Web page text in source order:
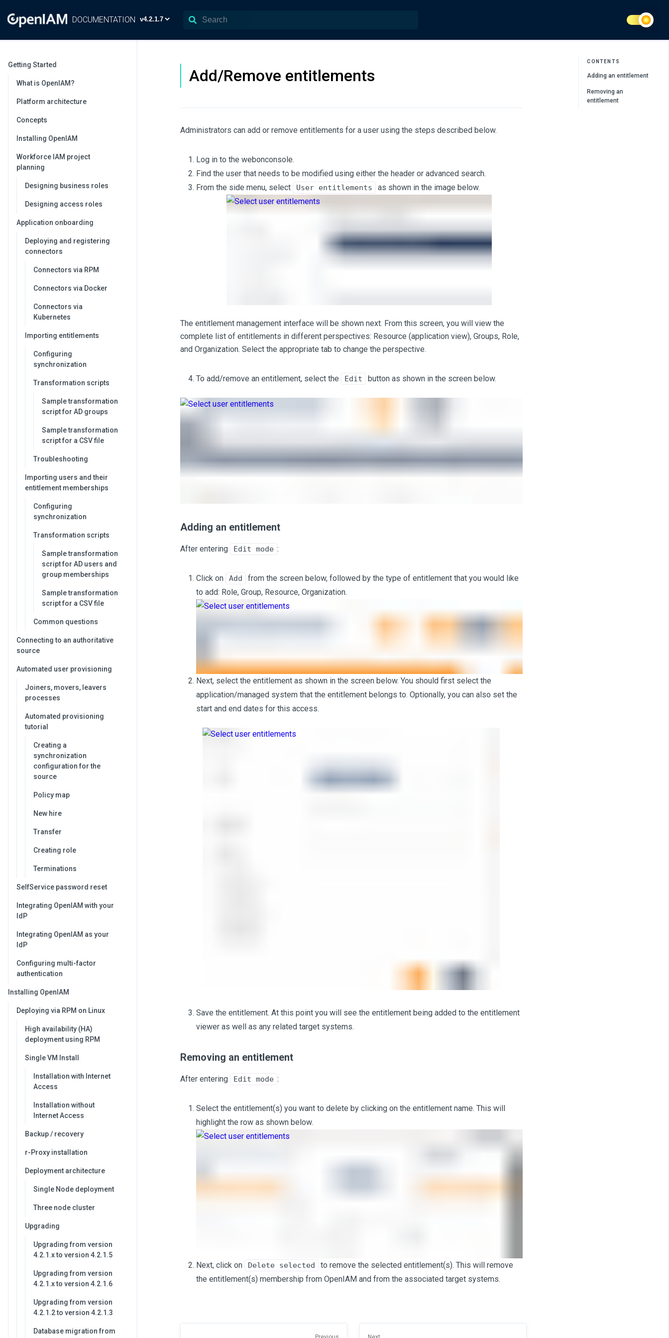
DOCUMENTATION
Getting Started
What is OpenIAM?
Platform architecture
Concepts
Installing OpenIAM
Workforce IAM project
planning
Designing business roles
Designing access roles
Application onboarding
Deploying and registering
connectors
Connectors via RPM
Connectors via Docker
Connectors via
Kubernetes
Importing entitlements
Configuring
synchronization
Transformation scripts
Sample transformation
script for AD groups
Sample transformation
script for a CSV file
Troubleshooting
Importing users and their
entitlement memberships
Configuring
synchronization
Transformation scripts
Sample transformation
script for AD users and
group memberships
Sample transformation
script for a CSV file
Common questions
Connecting to an authoritative
source
Automated user provisioning
Joiners, movers, leavers
processes
Automated provisioning
tutorial
Creating a
synchronization
configuration for the
source
Policy map
New hire
Transfer
Creating role
Terminations
SelfService password reset
Integrating OpenIAM with your
IdP
Integrating OpenIAM as your
IdP
Configuring multi-factor
authentication
Installing OpenIAM
Deploying via RPM on Linux
High availability (HA)
deployment using RPM
Single VM Install
Installation with Internet
Access
Installation without
Internet Access
Backup / recovery
r-Proxy installation
Deployment architecture
Single Node deployment
Three node cluster
Upgrading
Upgrading from version
4.2.1.x to version 4.2.1.5
Upgrading from version
4.2.1.x to version 4.2.1.6
Upgrading from version
4.2.1.2 to version 4.2.1.3
Database migration from
Add/Remove entitlements
Administrators can add or remove entitlements for a user using the steps described below.
Log in to the webonconsole.
Find the user that needs to be modified using either the header or advanced search.
From the side menu, select
User entitlements as shown in the image below.
The entitlement management interface will be shown next. From this screen, you will view the
complete list of entitlements in different perspectives: Resource (application view), Groups, Role,
and Organization. Select the appropriate tab to change the perspective.
To add/remove an entitlement, select the Edit button as shown in the screen below.
Adding an entitlement
After entering Edit mode :
Click on Add
from the screen below, followed by the type of entitlement that you would like
to add: Role, Group, Resource, Organization.
Next, select the entitlement as shown in the screen below. You should first select the
application/managed system that the entitlement belongs to. Optionally, you can also set the
start and end dates for this access.
Save the entitlement. At this point you will see the entitlement being added to the entitlement
viewer as well as any related target systems.
Removing an entitlement
After entering Edit mode :
Select the entitlement(s) you want to delete by clicking on the entitlement name. This will
highlight the row as shown below.
Next, click on Delete selected
to remove the selected entitlement(s). This will remove
the entitlement(s) membership from OpenIAM and from the associated target systems.
CONTENTS
Adding an entitlement
Removing an
entitlement